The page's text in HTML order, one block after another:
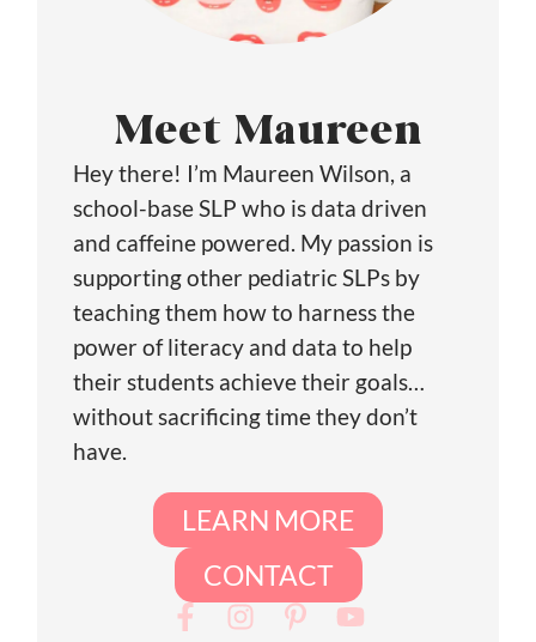
Meet Maureen
Hey there! I’m Maureen Wilson, a
school-base SLP who is data driven
and caffeine powered. My passion is
supporting other pediatric SLPs by
teaching them how to harness the
power of literacy and data to help
their students achieve their goals…
without sacrificing time they don’t
have.
LEARN MORE
CONTACT